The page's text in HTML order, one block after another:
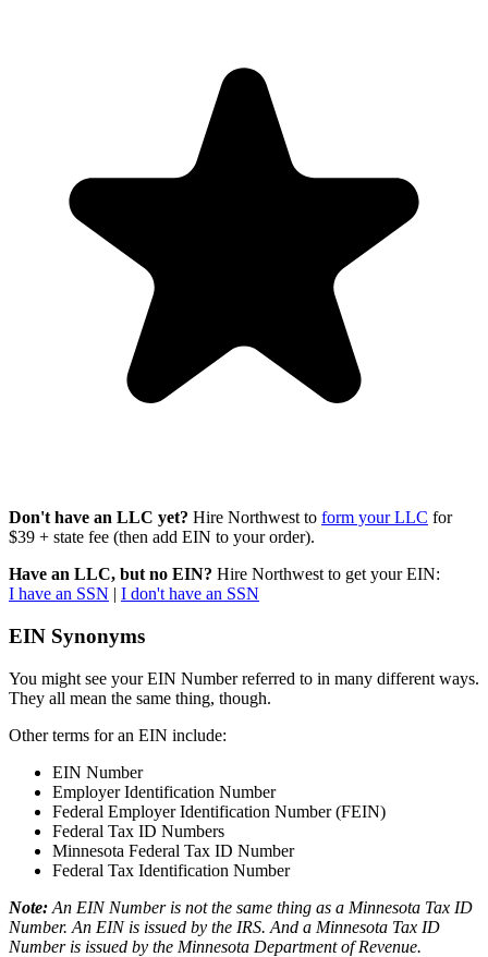
Don't have an LLC yet? Hire Northwest to form your LLC for
$39 + state fee (then add EIN to your order).
Have an LLC, but no EIN? Hire Northwest to get your EIN:
I have an SSN | I don't have an SSN
EIN Synonyms
You might see your EIN Number referred to in many different ways.
They all mean the same thing, though.
Other terms for an EIN include:
EIN Number
Employer Identification Number
Federal Employer Identification Number (FEIN)
Federal Tax ID Numbers
Minnesota Federal Tax ID Number
Federal Tax Identification Number
Note: An EIN Number is not the same thing as a Minnesota Tax ID
Number. An EIN is issued by the IRS. And a Minnesota Tax ID
Number is issued by the Minnesota Department of Revenue.